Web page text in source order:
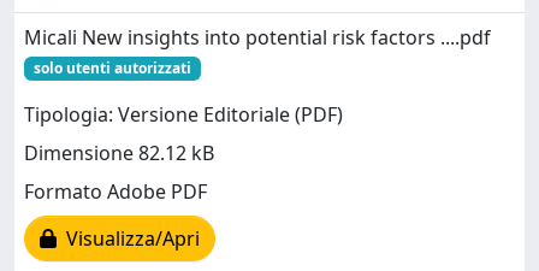
Micali New insights into potential risk factors ....pdf
solo utenti autorizzati
Tipologia: Versione Editoriale (PDF)
Dimensione 82.12 kB
Formato Adobe PDF
Visualizza/Apri